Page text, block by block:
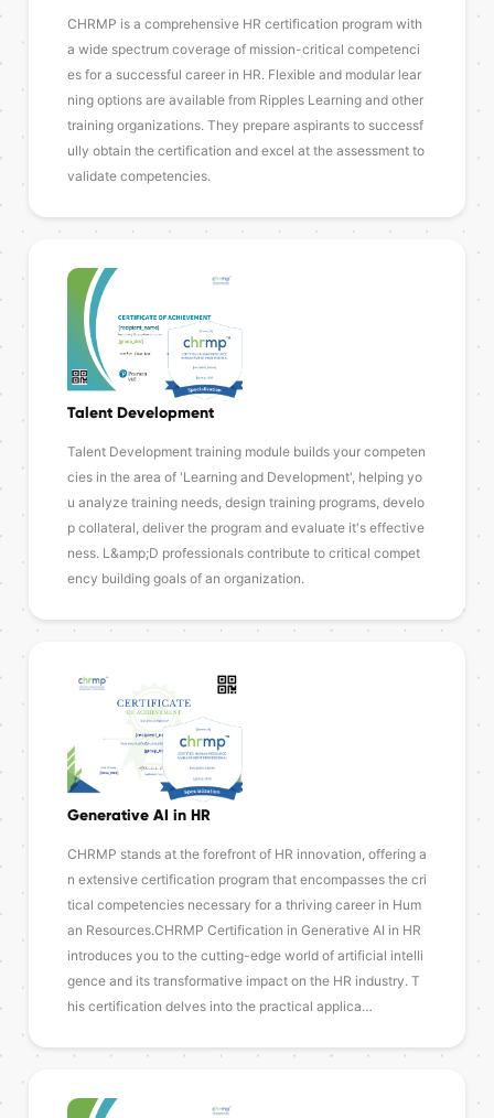
CHRMP is a comprehensive HR certification program with
a wide spectrum coverage of mission-critical competenci
es for a successful career in HR. Flexible and modular lear
ning options are available from Ripples Learning and other
training organizations. They prepare aspirants to successf
ully obtain the certification and excel at the assessment to
validate competencies.
Talent Development
Talent Development training module builds your competen
cies in the area of 'Learning and Development', helping yo
u analyze training needs, design training programs, develo
p collateral, deliver the program and evaluate it's effective
ness. L&amp;D professionals contribute to critical compet
ency building goals of an organization.
Generative AI in HR
CHRMP stands at the forefront of HR innovation, offering a
n extensive certification program that encompasses the cri
tical competencies necessary for a thriving career in Hum
an Resources.CHRMP Certification in Generative AI in HR
introduces you to the cutting-edge world of artificial intelli
gence and its transformative impact on the HR industry. T
his certification delves into the practical applica…